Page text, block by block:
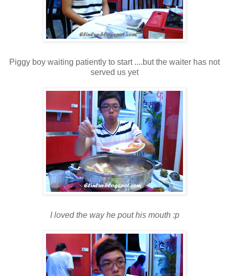
Piggy boy waiting patiently to start ....but the waiter has not
served us yet
I loved the way he pout his mouth :p